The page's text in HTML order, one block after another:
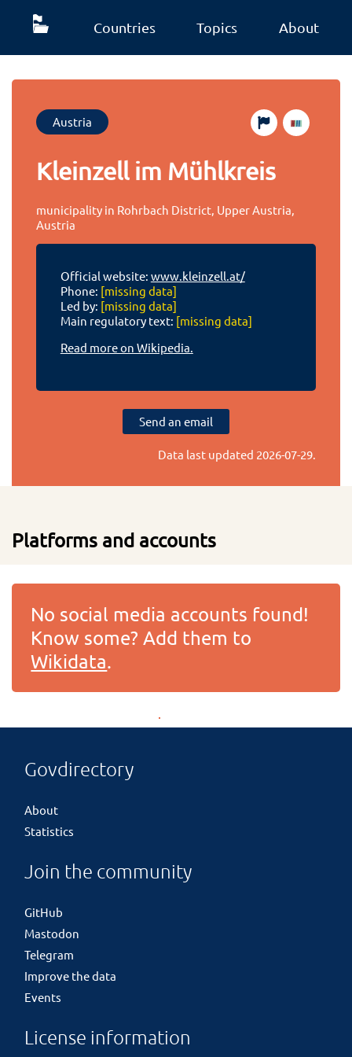
Countries Topics About
Austria
Kleinzell im Mühlkreis
municipality in Rohrbach District, Upper Austria,
Austria
Official website: www.kleinzell.at/
Phone: [missing data]
Led by: [missing data]
Main regulatory text: [missing data]
Read more on Wikipedia.
Send an email
Data last updated 2026-07-29.
Platforms and accounts
No social media accounts found!
Know some? Add them to
Wikidata.
Govdirectory
About
Statistics
Join the community
GitHub
Mastodon
Telegram
Improve the data
Events
License information